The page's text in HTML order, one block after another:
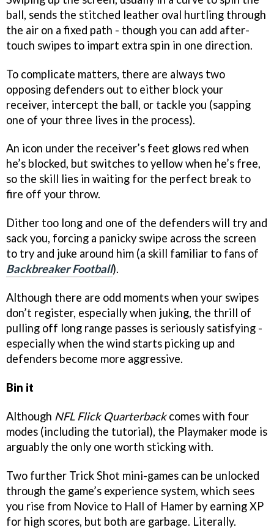
ball, sends the stitched leather oval hurtling through
the air on a fixed path - though you can add after-
touch swipes to impart extra spin in one direction.
To complicate matters, there are always two
opposing defenders out to either block your
receiver, intercept the ball, or tackle you (sapping
one of your three lives in the process).
An icon under the receiver’s feet glows red when
he’s blocked, but switches to yellow when he’s free,
so the skill lies in waiting for the perfect break to
fire off your throw.
Dither too long and one of the defenders will try and
sack you, forcing a panicky swipe across the screen
to try and juke around him (a skill familiar to fans of
Backbreaker Football).
Although there are odd moments when your swipes
don’t register, especially when juking, the thrill of
pulling off long range passes is seriously satisfying -
especially when the wind starts picking up and
defenders become more aggressive.
Bin it
Although NFL Flick Quarterbackcomes with four
modes (including the tutorial), the Playmaker mode is
arguably the only one worth sticking with.
Two further Trick Shot mini-games can be unlocked
through the game’s experience system, which sees
you rise from Novice to Hall of Hamer by earning XP
for high scores, but both are garbage. Literally.